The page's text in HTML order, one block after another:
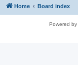
Home Board index
Powered by